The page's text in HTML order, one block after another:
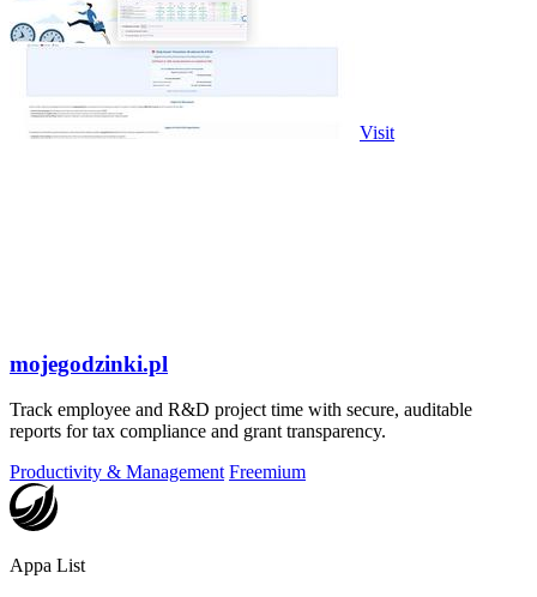
Visit
mojegodzinki.pl
Track employee and R&D project time with secure, auditable
reports for tax compliance and grant transparency.
Productivity & Management Freemium
Appa List